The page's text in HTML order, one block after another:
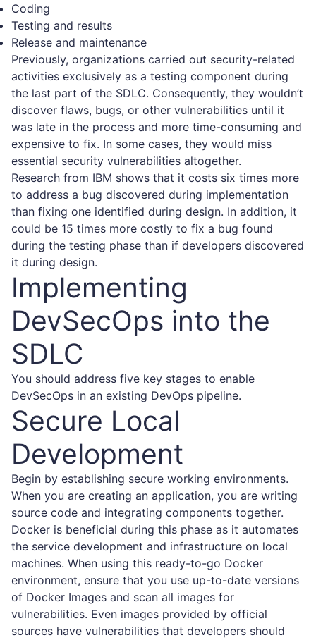
Coding
Testing and results
Release and maintenance
Previously, organizations carried out security-related
activities exclusively as a testing component during
the last part of the SDLC. Consequently, they wouldn’t
discover flaws, bugs, or other vulnerabilities until it
was late in the process and more time-consuming and
expensive to fix. In some cases, they would miss
essential security vulnerabilities altogether.
Research from IBM shows that it costs six times more
to address a bug discovered during implementation
than fixing one identified during design. In addition, it
could be 15 times more costly to fix a bug found
during the testing phase than if developers discovered
it during design.
Implementing
DevSecOps into the
SDLC
You should address five key stages to enable
DevSecOps in an existing DevOps pipeline.
Secure Local
Development
Begin by establishing secure working environments.
When you are creating an application, you are writing
source code and integrating components together.
Docker is beneficial during this phase as it automates
the service development and infrastructure on local
machines. When using this ready-to-go Docker
environment, ensure that you use up-to-date versions
of Docker Images and scan all images for
vulnerabilities. Even images provided by official
sources have vulnerabilities that developers should